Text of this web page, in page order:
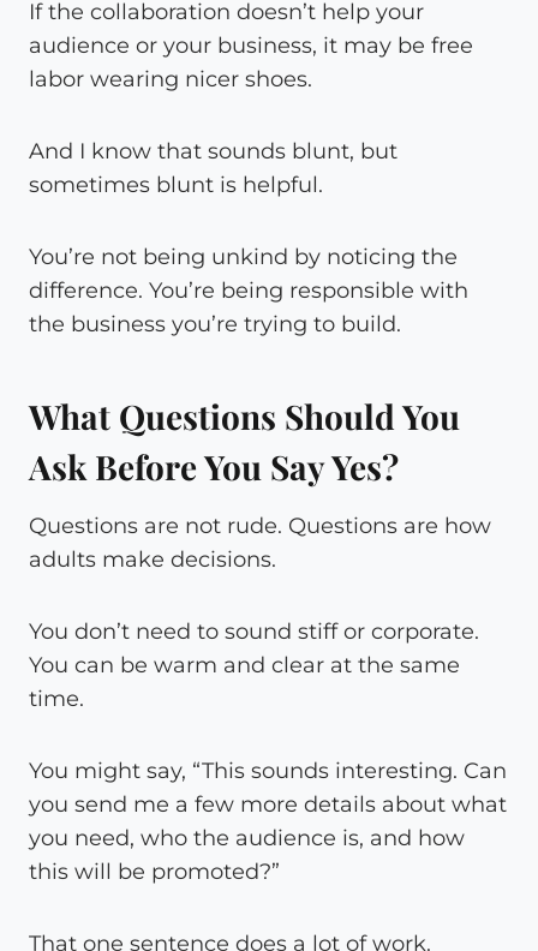
If the collaboration doesn’t help your
audience or your business, it may be free
labor wearing nicer shoes.
And I know that sounds blunt, but
sometimes blunt is helpful.
You’re not being unkind by noticing the
difference. You’re being responsible with
the business you’re trying to build.
What Questions Should You
Ask Before You Say Yes?
Questions are not rude. Questions are how
adults make decisions.
You don’t need to sound stiff or corporate.
You can be warm and clear at the same
time.
You might say, “This sounds interesting. Can
you send me a few more details about what
you need, who the audience is, and how
this will be promoted?”
That one sentence does a lot of work.